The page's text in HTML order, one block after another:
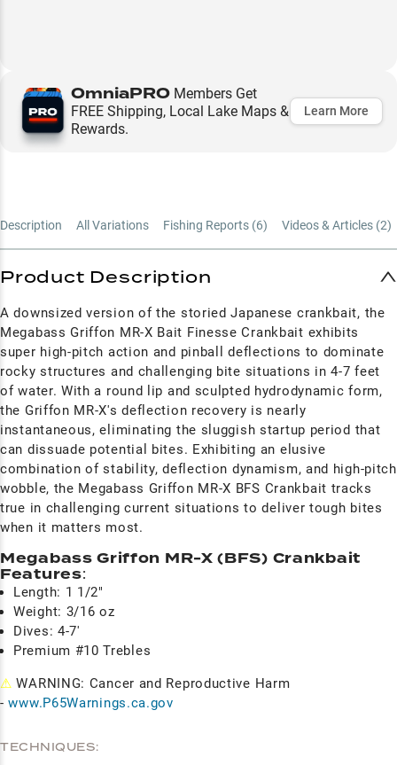
OmniaPRO Members Get
FREE Shipping, Local Lake Maps &
Rewards.
Learn More
Description All Variations Fishing Reports (6) Videos & Articles (2)
Product Description
A downsized version of the storied Japanese crankbait, the
Megabass Griffon MR-X Bait Finesse Crankbait exhibits
super high-pitch action and pinball deflections to dominate
rocky structures and challenging bite situations in 4-7 feet
of water. With a round lip and sculpted hydrodynamic form,
the Griffon MR-X's deflection recovery is nearly
instantaneous, eliminating the sluggish startup period that
can dissuade potential bites. Exhibiting an elusive
combination of stability, deflection dynamism, and high-pitch
wobble, the Megabass Griffon MR-X BFS Crankbait tracks
true in challenging current situations to deliver tough bites
when it matters most.
Megabass Griffon MR-X (BFS) Crankbait
Features:
Length: 1 1/2"
Weight: 3/16 oz
Dives: 4-7'
Premium #10 Trebles
⚠ WARNING: Cancer and Reproductive Harm
- www.P65Warnings.ca.gov
TECHNIQUES: